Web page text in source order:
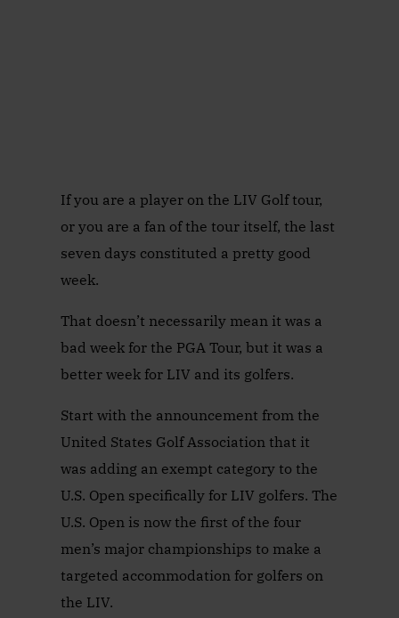
If you are a player on the LIV Golf tour,
or you are a fan of the tour itself, the last
seven days constituted a pretty good
week.
That doesn’t necessarily mean it was a
bad week for the PGA Tour, but it was a
better week for LIV and its golfers.
Start with the announcement from the
United States Golf Association that it
was adding an exempt category to the
U.S. Open specifically for LIV golfers. The
U.S. Open is now the first of the four
men’s major championships to make a
targeted accommodation for golfers on
the LIV.